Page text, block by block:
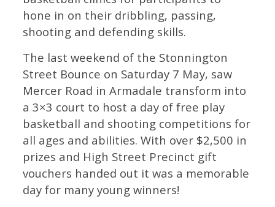
hone in on their dribbling, passing,
shooting and defending skills.
The last weekend of the Stonnington
Street Bounce on Saturday 7 May, saw
Mercer Road in Armadale transform into
a 3×3 court to host a day of free play
basketball and shooting competitions for
all ages and abilities. With over $2,500 in
prizes and High Street Precinct gift
vouchers handed out it was a memorable
day for many young winners!